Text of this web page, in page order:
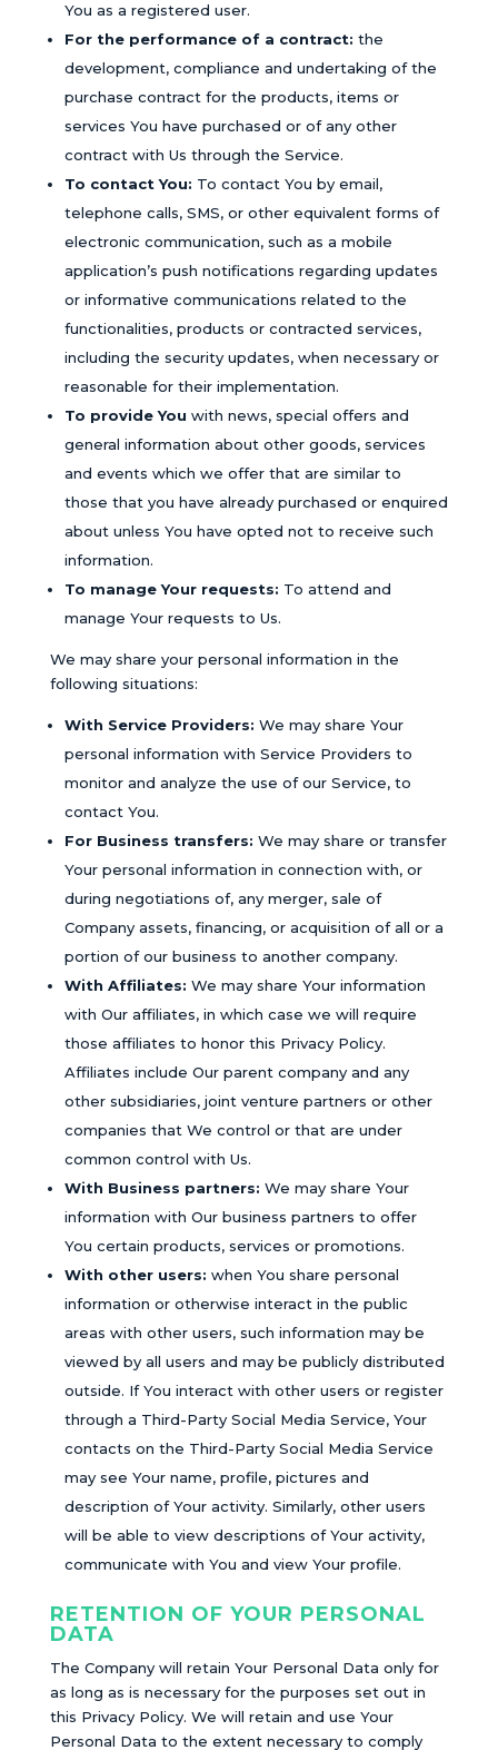
You as a registered user.
For the performance of a contract: the
development, compliance and undertaking of the
purchase contract for the products, items or
services You have purchased or of any other
contract with Us through the Service.
To contact You: To contact You by email,
telephone calls, SMS, or other equivalent forms of
electronic communication, such as a mobile
application’s push notifications regarding updates
or informative communications related to the
functionalities, products or contracted services,
including the security updates, when necessary or
reasonable for their implementation.
To provide You with news, special offers and
general information about other goods, services
and events which we offer that are similar to
those that you have already purchased or enquired
about unless You have opted not to receive such
information.
To manage Your requests: To attend and
manage Your requests to Us.
We may share your personal information in the
following situations:
With Service Providers: We may share Your
personal information with Service Providers to
monitor and analyze the use of our Service, to
contact You.
For Business transfers: We may share or transfer
Your personal information in connection with, or
during negotiations of, any merger, sale of
Company assets, financing, or acquisition of all or a
portion of our business to another company.
With Affiliates: We may share Your information
with Our affiliates, in which case we will require
those affiliates to honor this Privacy Policy.
Affiliates include Our parent company and any
other subsidiaries, joint venture partners or other
companies that We control or that are under
common control with Us.
With Business partners: We may share Your
information with Our business partners to offer
You certain products, services or promotions.
With other users: when You share personal
information or otherwise interact in the public
areas with other users, such information may be
viewed by all users and may be publicly distributed
outside. If You interact with other users or register
through a Third-Party Social Media Service, Your
contacts on the Third-Party Social Media Service
may see Your name, profile, pictures and
description of Your activity. Similarly, other users
will be able to view descriptions of Your activity,
communicate with You and view Your profile.
RETENTION OF YOUR PERSONAL
DATA
The Company will retain Your Personal Data only for
as long as is necessary for the purposes set out in
this Privacy Policy. We will retain and use Your
Personal Data to the extent necessary to comply